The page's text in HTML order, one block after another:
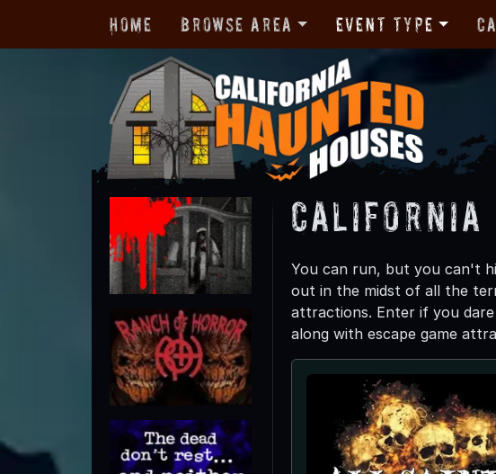
Home Browse Area Event Type
California
You can run, but you can't
out in the midst of all the
attractions. Enter if you
along with escape game